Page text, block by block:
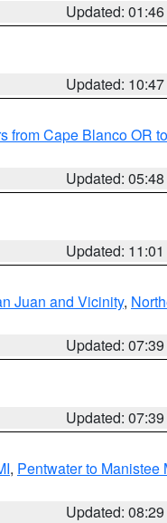
Updated:
Updated:
from Cape Blanco OR
Updated:
Updated:
Juan and Vicinity,
Updated:
Updated:
, Pentwater to Manistee
Updated: